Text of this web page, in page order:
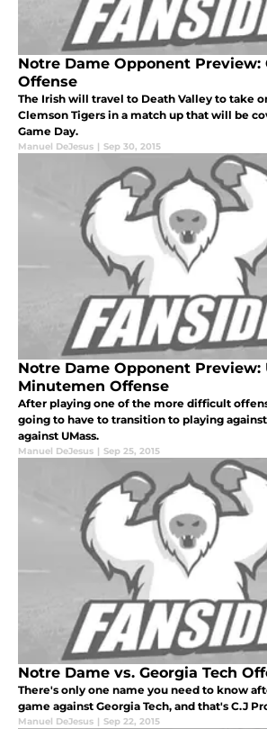
Notre Dame Opponent Preview:
Offense
The Irish will travel to Death Valley to take
Clemson Tigers in a match up that will be
Game Day.
Manuel DeJesus | Sep 30, 2015
Notre Dame Opponent Preview:
Minutemen Offense
After playing one of the more difficult
going to have to transition to playing
against UMass.
Manuel DeJesus | Sep 25, 2015
Notre Dame vs. Georgia Tech
There's only one name you need to know
game against Georgia Tech, and that's C.J
Manuel DeJesus | Sep 22, 2015